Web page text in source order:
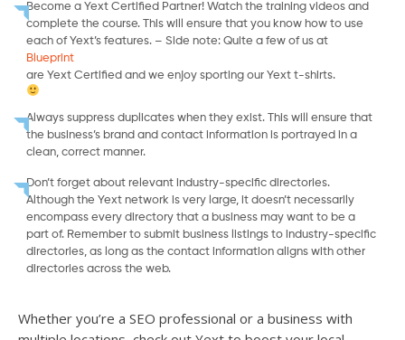
Become a Yext Certified Partner! Watch the training videos and
complete the course. This will ensure that you know how to use
each of Yext’s features. – Side note: Quite a few of us at
Blueprint
are Yext Certified and we enjoy sporting our Yext t-shirts.
Always suppress duplicates when they exist. This will ensure that
the business’s brand and contact information is portrayed in a
clean, correct manner.
Don’t forget about relevant industry-specific directories.
Although the Yext network is very large, it doesn’t necessarily
encompass every directory that a business may want to be a
part of. Remember to submit business listings to industry-specific
directories, as long as the contact information aligns with other
directories across the web.
Whether you’re a SEO professional or a business with